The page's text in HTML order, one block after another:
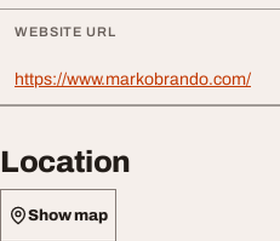
WEBSITE URL
https://www.markobrando.com/
Location
Show map